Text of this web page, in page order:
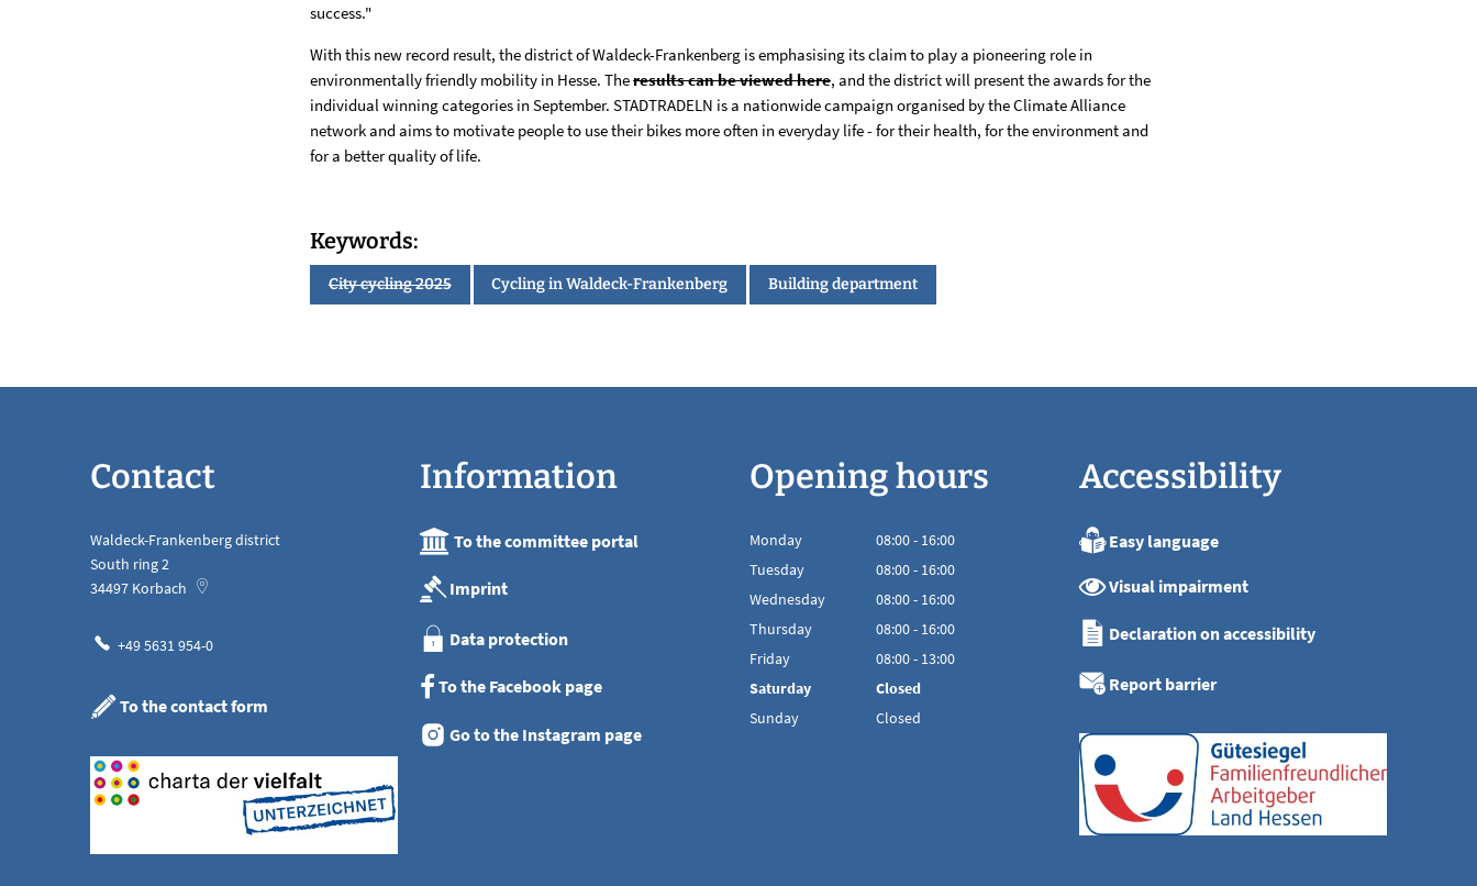
success."
With this new record result, the district of Waldeck-Frankenberg is emphasising its claim to play a pioneering role in
environmentally friendly mobility in Hesse. Theresults can be viewed here, and the district will present the awards for the
individual winning categories in September. STADTRADELN is a nationwide campaign organised by the Climate Alliance
network and aims to motivate people to use their bikes more often in everyday life - for their health, for the environment and
for a better quality of life.
Keywords:
City cycling 2025 Cycling in Waldeck-Frankenberg Building department
Contact
Waldeck-Frankenberg district
South ring 2
34497 Korbach
+49 5631 954-0
To the contact form
Information
To the committee portal
Imprint
Data protection
To the Facebook page
Go to the Instagram page
Opening hours
Monday 08:00- 16:00
From 08:00 to 16:00
Tuesday 08:00- 16:00
From 08:00 to 16:00
Wednesday 08:00- 16:00
From 08:00 to 16:00
Thursday 08:00- 16:00
From 08:00 to 16:00
Friday 08:00- 13:00
From 08:00 to 13:00
Saturday
Closed
Sunday
Closed
Accessibility
Easy language
Visual impairment
Declaration on accessibility
Report barrier